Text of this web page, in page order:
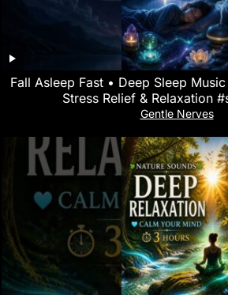
Fall Asleep Fast • Deep Sleep
Stress Relief & Relaxation
Gentle Nerves